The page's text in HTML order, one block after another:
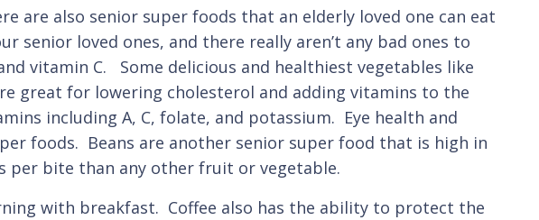
are also senior super foods that an elderly loved one can eat
loved ones, and there really aren’t any bad ones to
vitamin C. Some delicious and healthiest vegetables like
great for lowering cholesterol and adding vitamins to the
including A, C, folate, and potassium. Eye health and
foods. Beans are another senior super food that is high in
per bite than any other fruit or vegetable.
with breakfast. Coffee also has the ability to protect the